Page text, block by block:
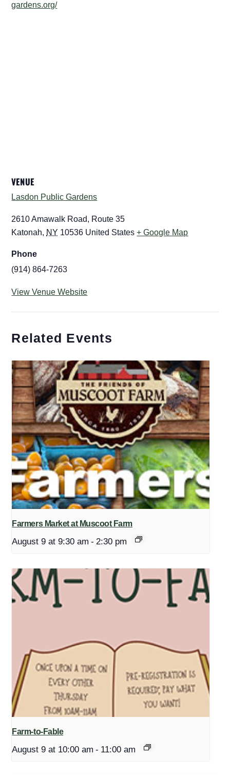
gardens.org/
VENUE
Lasdon Public Gardens
2610 Amawalk Road, Route 35
Katonah, NY 10536 United States + Google Map
Phone
(914) 864-7263
View Venue Website
Related Events
Farmers Market at Muscoot Farm
August 9 at 9:30 am - 2:30 pm
Farm-to-Fable
August 9 at 10:00 am - 11:00 am